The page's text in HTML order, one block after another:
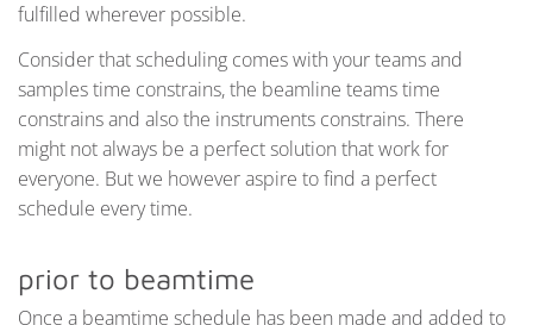
fulfilled wherever possible.
Consider that scheduling comes with your teams and
samples time constrains, the beamline teams time
constrains and also the instruments constrains. There
might not always be a perfect solution that work for
everyone. But we however aspire to find a perfect
schedule every time.
prior to beamtime
Once a beamtime schedule has been made and added to